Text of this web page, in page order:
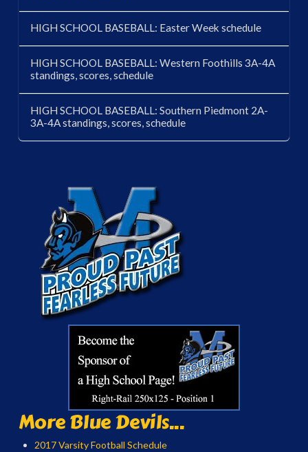
HIGH SCHOOL BASEBALL: Easter Week schedule
HIGH SCHOOL BASEBALL: Western Foothills 3A-4A
standings, scores, schedule
HIGH SCHOOL BASEBALL: Southern Piedmont 2A-
3A-4A standings, scores, schedule
More Blue Devils...
2017 Varsity Football Schedule